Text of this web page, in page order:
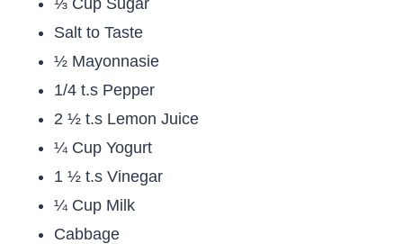
Salt to Taste
½ Mayonnasie
1/4 t.s Pepper
2 ½ t.s Lemon Juice
¼ Cup Yogurt
1 ½ t.s Vinegar
¼ Cup Milk
Cabbage